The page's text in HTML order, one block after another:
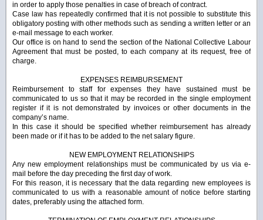
in order to apply those penalties in case of breach of contract.
Case law has repeatedly confirmed that it is not possible to substitute this
obligatory posting with other methods such as sending a written letter or an
e-mail message to each worker.
Our office is on hand to send the section of the National Collective Labour
Agreement that must be posted, to each company at its request, free of
charge.
EXPENSES REIMBURSEMENT
Reimbursement to staff for expenses they have sustained must be
communicated to us so that it may be recorded in the single employment
register if it is not demonstrated by invoices or other documents in the
company’s name.
In this case it should be specified whether reimbursement has already
been made or if it has to be added to the net salary figure.
NEW EMPLOYMENT RELATIONSHIPS
Any new employment relationships must be communicated by us via e-
mail before the day preceding the first day of work.
For this reason, it is necessary that the data regarding new employees is
communicated to us with a reasonable amount of notice before starting
dates, preferably using the attached form.